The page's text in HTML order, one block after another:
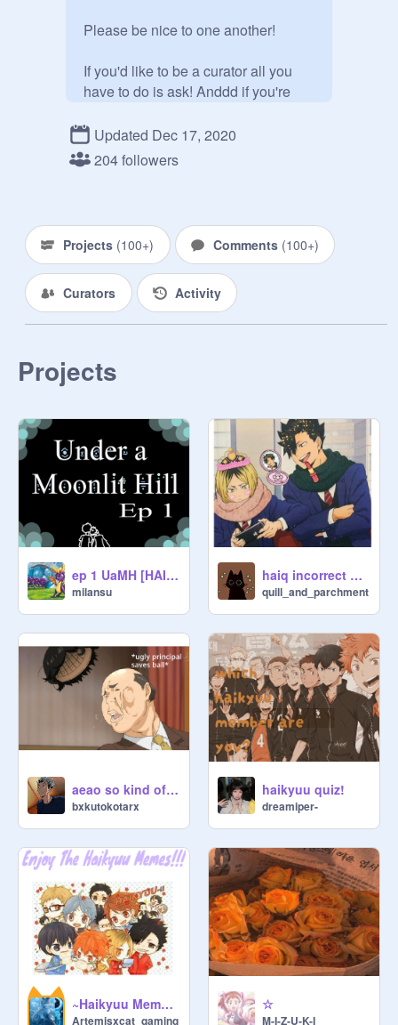
Please be nice to one another!
If you'd like to be a curator all you
have to do is ask! Anddd if you're
as well!
themselves!
Please only post haikyuu related
videos :)
Updated Dec 17, 2020
204 followers
Projects (100+) Comments (100+)
Curators Activity
Projects
ep 1 UaMH [HAIKYUU]
milansu
haiq incorrect quotes pt. 1
quill_and_parchment
aeao so kind of the principal
bxkutokotarx
haikyuu quiz!
dreamiper-
~Haikyuu Memes~
Artemisxcat_gaming
☆
M-I-Z-U-K-I